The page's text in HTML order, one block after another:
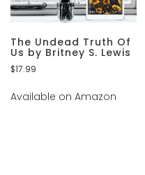
The Undead Truth Of
Us by Britney S. Lewis
$17.99
Available on Amazon